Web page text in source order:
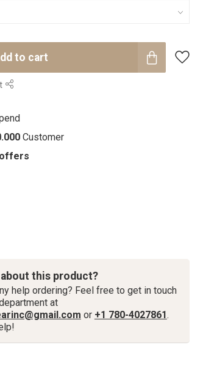
to cart
Customer
this product?
help ordering? Feel free to get in touch
at
or +1 780-4027861.